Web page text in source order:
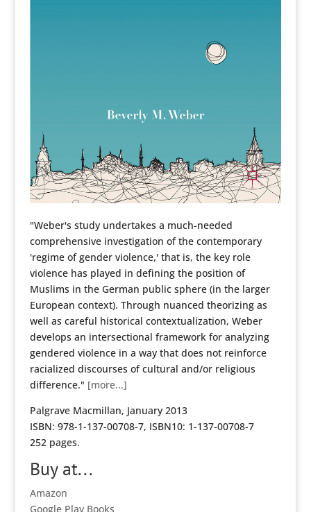
"Weber's study undertakes a much-needed
comprehensive investigation of the contemporary
'regime of gender violence,' that is, the key role
violence has played in defining the position of
Muslims in the German public sphere (in the larger
European context). Through nuanced theorizing as
well as careful historical contextualization, Weber
develops an intersectional framework for analyzing
gendered violence in a way that does not reinforce
racialized discourses of cultural and/or religious
difference." [more...]
Palgrave Macmillan, January 2013
ISBN: 978-1-137-00708-7, ISBN10: 1-137-00708-7
252 pages.
Buy at...
Amazon
Google Play Books